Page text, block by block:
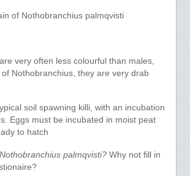
of Nothobranchius palmqvisti
very often less colourful than males,
Nothobranchius, they are very drab
soil spawning killi, with an incubation
Eggs must be incubated in moist peat
to hatch
Nothobranchius palmqvisti?Why not fill in